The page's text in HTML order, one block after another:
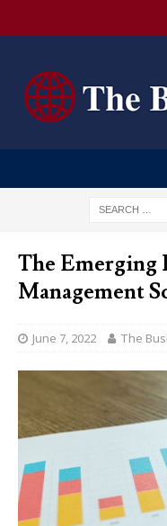
The Emerging
Management
June 7, 2022 The